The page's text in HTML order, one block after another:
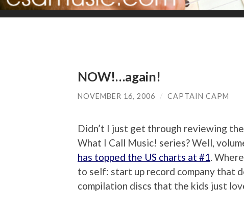
NOW!…again!
NOVEMBER 16, 2006 / CAPTAIN CAPM
Didn’t I just get through reviewing
What I Call Music! series? Well,
has topped the US charts at #1 .
to self: start up record company that
compilation discs that the kids just